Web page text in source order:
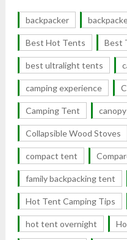
backpacker
Best Hot Tents Best
best ultralight tents
camping experience
Camping Tent
Collapsible Wood Stoves
compact tent
family backpacking tent
Hot Tent Camping Tips
hot tent overnight